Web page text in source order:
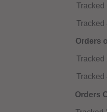
Tracked 24 ... £4.50
...£3.50
Orders over £30.00
Tracked 24 ... £3.00
Tracked 48 ... £2.00
Orders Over £50.00